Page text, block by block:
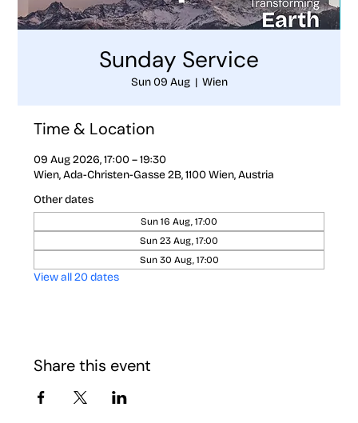
Sunday Service
Sun 09 Aug
  |
Wien
Time & Location
09 Aug 2026, 17:00 – 19:30
Wien, Ada-Christen-Gasse 2B, 1100 Wien, Austria
Other dates
Sun 16 Aug, 17:00
Sun 23 Aug, 17:00
Sun 30 Aug, 17:00
View all 20 dates
Share this event